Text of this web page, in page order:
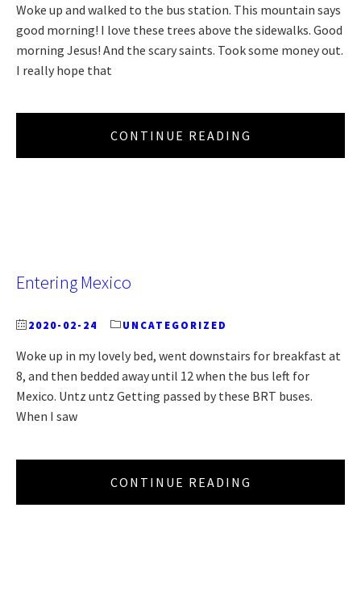
Woke up and walked to the bus station. This mountain says
good morning! I love these trees above the sidewalks. Good
morning Jesus! And the scary saints. Took some money out.
I really hope that
CONTINUE READING
Entering Mexico
2020-02-24 UNCATEGORIZED
Woke up in my lovely bed, went downstairs for breakfast at
8, and then bedded away until 12 when the bus left for
Mexico. Untz untz Getting passed by these BRT buses.
When I saw
CONTINUE READING